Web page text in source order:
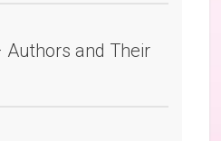
and Their